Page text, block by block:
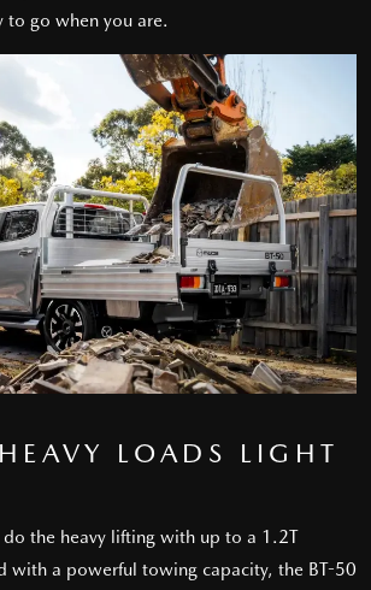
go when you are.
LOADS LIGHT
the heavy lifting with up to a 1.2T
with a powerful towing capacity, the BT-50